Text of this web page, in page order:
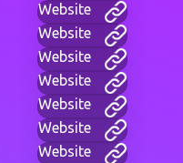
Website
Website
Website
Website
Website
Website
Website